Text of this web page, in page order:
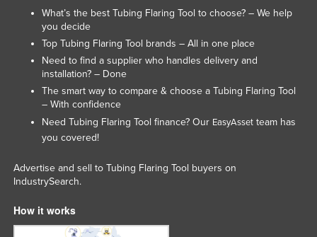
What’s the best Tubing Flaring Tool to choose? – We help
you decide
Top Tubing Flaring Tool brands – All in one place
Need to find a supplier who handles delivery and
installation? – Done
The smart way to compare & choose a Tubing Flaring Tool
– With confidence
Need Tubing Flaring Tool finance? Our EasyAssetteam has
you covered!
Advertise and sell to Tubing Flaring Tool buyers on
IndustrySearch.
How it works